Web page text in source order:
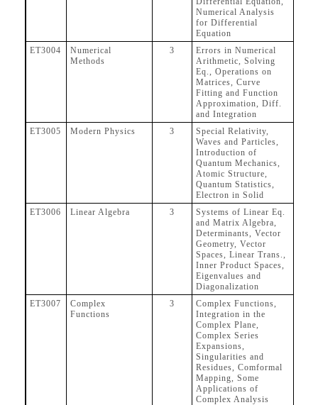
Numerical Analysis
for Differential
Equation
ET3004
Numerical
Methods
3
Errors in Numerical
Arithmetic, Solving
Eq., Operations on
Matrices, Curve
Fitting and Function
Approximation, Diff.
and Integration
ET3005
Modern Physics 3
Special Relativity,
Waves and Particles,
Introduction of
Quantum Mechanics,
Atomic Structure,
Quantum Statistics,
Electron in Solid
ET3006
Linear Algebra 3
Systems of Linear Eq.
and Matrix Algebra,
Determinants, Vector
Geometry, Vector
Spaces, Linear Trans.,
Inner Product Spaces,
Eigenvalues and
Diagonalization
ET3007
Complex
Functions
3
Complex Functions,
Integration in the
Complex Plane,
Complex Series
Expansions,
Singularities and
Residues, Comformal
Mapping, Some
Applications of
Complex Analysis